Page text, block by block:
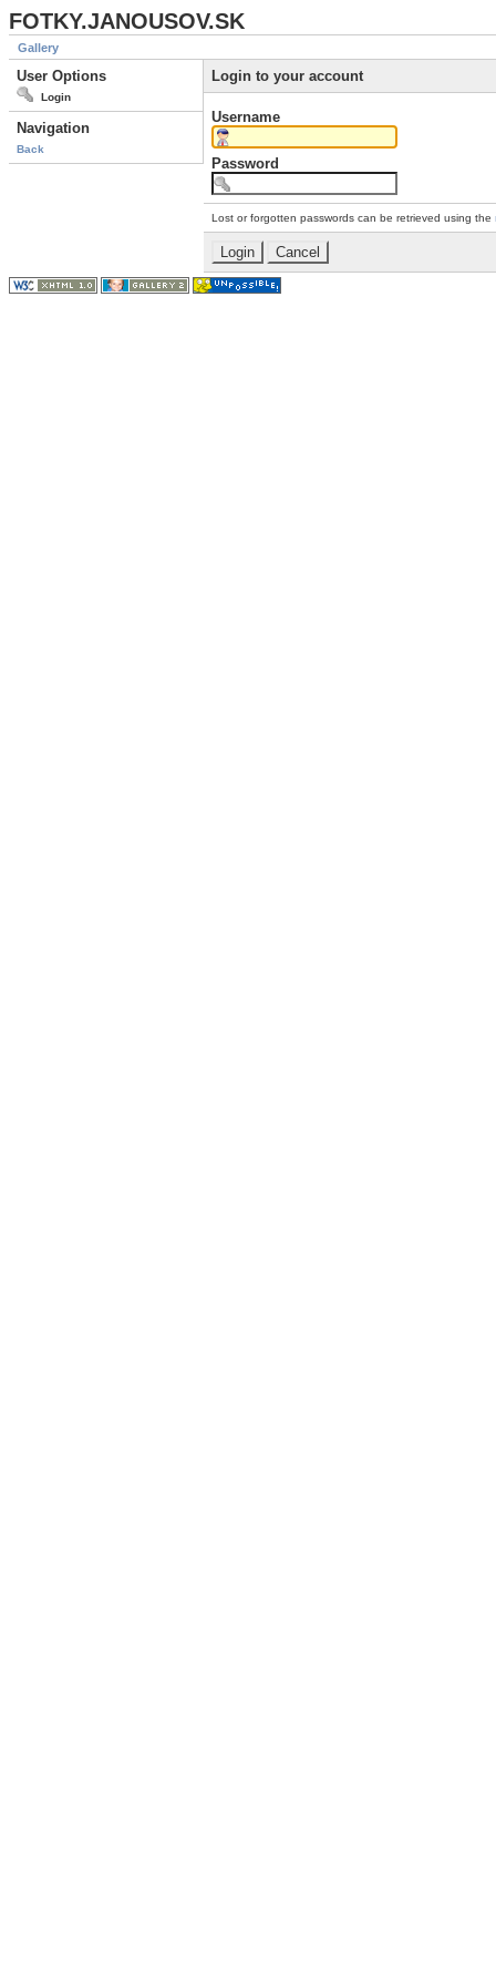
FOTKY.JANOUSOV.SK
Gallery
User Options
Login
Navigation
Back
Login to your account
Username
Password
Lost or forgotten passwords can be retrieved using the